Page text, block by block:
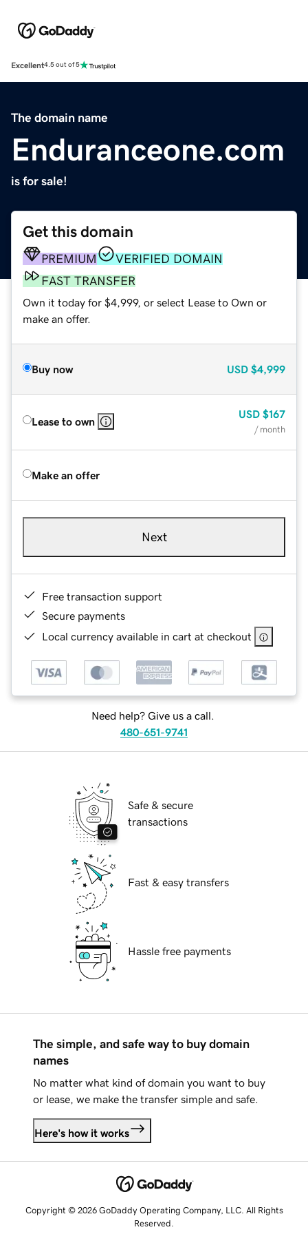
Excellent4.5 out of 5
The domain name
Enduranceone.com
is for sale!
Get this domain
PREMIUM
VERIFIED DOMAIN
FAST TRANSFER
Own it today for $4,999, or select Lease to Own or
make an offer.
Buy now USD $4,999
Lease to own
USD $167
/ month
Make an offer
Next
Free transaction support
Secure payments
Local currency available in cart at checkout
Need help? Give us a call.
480-651-9741
Safe & secure
transactions
Fast & easy transfers
Hassle free payments
The simple, and safe way to buy domain
names
No matter what kind of domain you want to buy
or lease, we make the transfer simple and safe.
Here's how it works
Copyright © 2026 GoDaddy Operating Company, LLC. All Rights
Reserved.